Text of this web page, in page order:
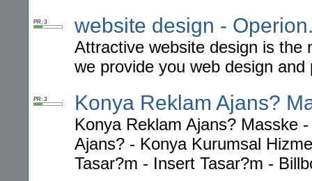
PR: 3 website design -
Attractive website design is the
we provide you web design
PR: 3 Konya Reklam Ajans?
Konya Reklam Ajans? Masske
Ajans? - Konya Kurumsal
Tasar?m - Insert Tasar?m -